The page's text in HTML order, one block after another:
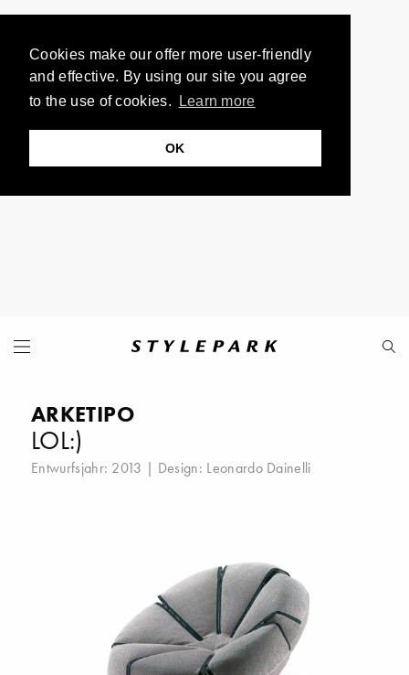
Cookies make our offer more user-friendly
and effective. By using our site you agree
to the use of cookies.
Learn more
OK
ARKETIPO
LOL:)
Entwurfsjahr: 2013 | Design: Leonardo Dainelli